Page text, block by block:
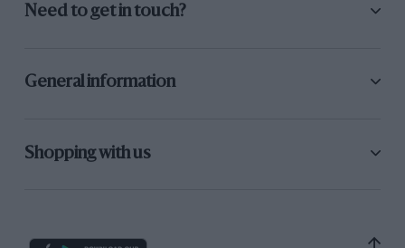
Need to get in touch?
General information
Shopping with us